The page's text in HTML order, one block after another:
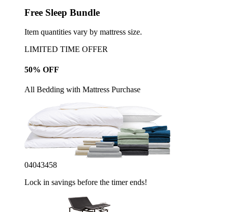
Free Sleep Bundle
Item quantities vary by mattress size.
LIMITED TIME OFFER
50% OFF
All Bedding with Mattress Purchase
04043455
Lock in savings before the timer ends!